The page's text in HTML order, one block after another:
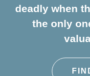
deadly when
the only